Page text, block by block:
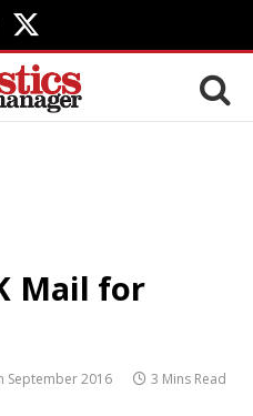
X
(Twitter)
Mail for
September 2016 3 Mins Read